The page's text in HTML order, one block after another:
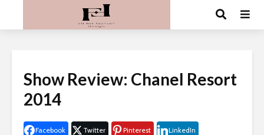
Show Review: Chanel Resort
2014
Facebook Twitter Pinterest LinkedIn